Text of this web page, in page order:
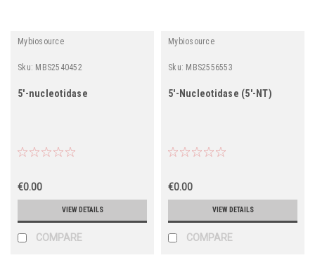
Mybiosource
Sku: MBS2540452
5'-nucleotidase
€0.00
VIEW DETAILS
COMPARE
Mybiosource
Sku: MBS2556553
5'-Nucleotidase (5'-NT)
€0.00
VIEW DETAILS
COMPARE